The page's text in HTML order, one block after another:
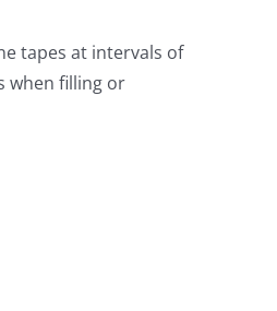
tapes at intervals of
when filling or